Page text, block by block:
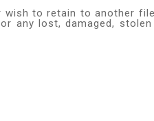
to retain to another
any lost, damaged,